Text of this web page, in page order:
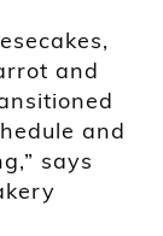
and
and
says